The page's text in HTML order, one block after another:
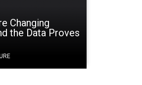
Changing
the Data Proves